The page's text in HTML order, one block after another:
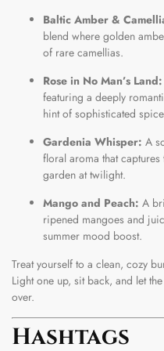
Baltic Amber &
blend where golden
of rare camellias.
Rose in No Man’s Land:
featuring a deeply
hint of sophisticated
Gardenia Whisper: A
floral aroma that
garden at twilight.
Mango and Peach: A
ripened mangoes and
summer mood boost.
Treat yourself to a clean, cozy
Light one up, sit back, and let
over.
Hashtags